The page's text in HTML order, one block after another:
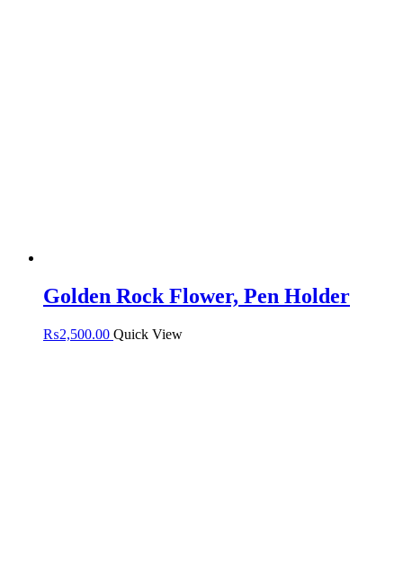
Golden Rock Flower, Pen Holder
₨2,500.00 Quick View